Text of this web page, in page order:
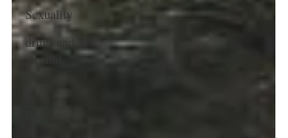
Sexuality
drugs and
alcohol